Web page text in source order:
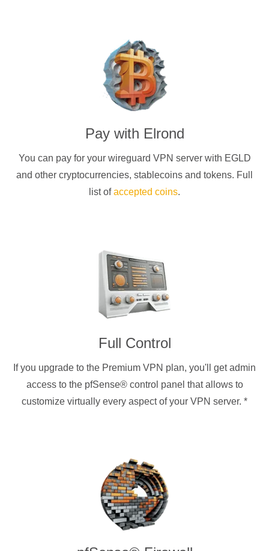
Pay with Elrond
You can pay for your wireguard VPN server with EGLD
and other cryptocurrencies, stablecoins and tokens. Full
list ofaccepted coins.
Full Control
If you upgrade to the Premium VPN plan, you'll get admin
access to the pfSense® control panel that allows to
customize virtually every aspect of your VPN server. *